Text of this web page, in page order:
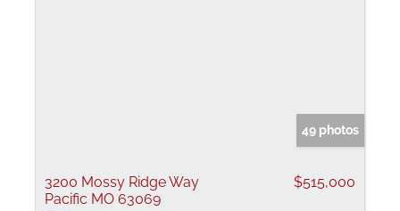
49 photos
3200 Mossy Ridge Way
Pacific MO 63069
$515,000